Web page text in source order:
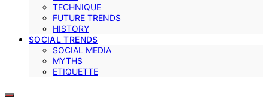
TECHNIQUE
FUTURE TRENDS
HISTORY
SOCIAL TRENDS
SOCIAL MEDIA
MYTHS
ETIQUETTE